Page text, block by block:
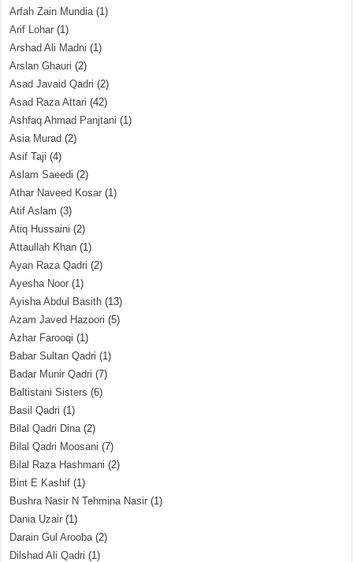
Arfah Zain Mundia(1)
Arif Lohar (1)
Arshad Ali Madni (1)
Arslan Ghauri (2)
Asad Javaid Qadri (2)
Asad Raza Attari (42)
Ashfaq Ahmad Panjtani (1)
Asia Murad (2)
Asif Taji (4)
Aslam Saeedi (2)
Athar Naveed Kosar (1)
Atif Aslam (3)
Atiq Hussaini (2)
Attaullah Khan (1)
Ayan Raza Qadri (2)
Ayesha Noor (1)
Ayisha Abdul Basith (13)
Azam Javed Hazoori (5)
Azhar Farooqi (1)
Babar Sultan Qadri (1)
Badar Munir Qadri (7)
Baltistani Sisters (6)
Basil Qadri (1)
Bilal Qadri Dina(2)
Bilal Qadri Moosani (7)
Bilal Raza Hashmani (2)
Bint E Kashif (1)
Bushra Nasir N Tehmina Nasir (1)
Dania Uzair (1)
Darain Gul Arooba(2)
Dilshad Ali Qadri (1)